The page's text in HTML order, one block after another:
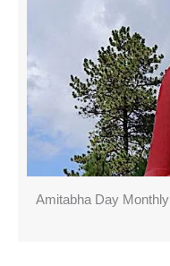
Amitabha Day Monthly